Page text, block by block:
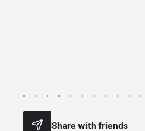
Share with friends